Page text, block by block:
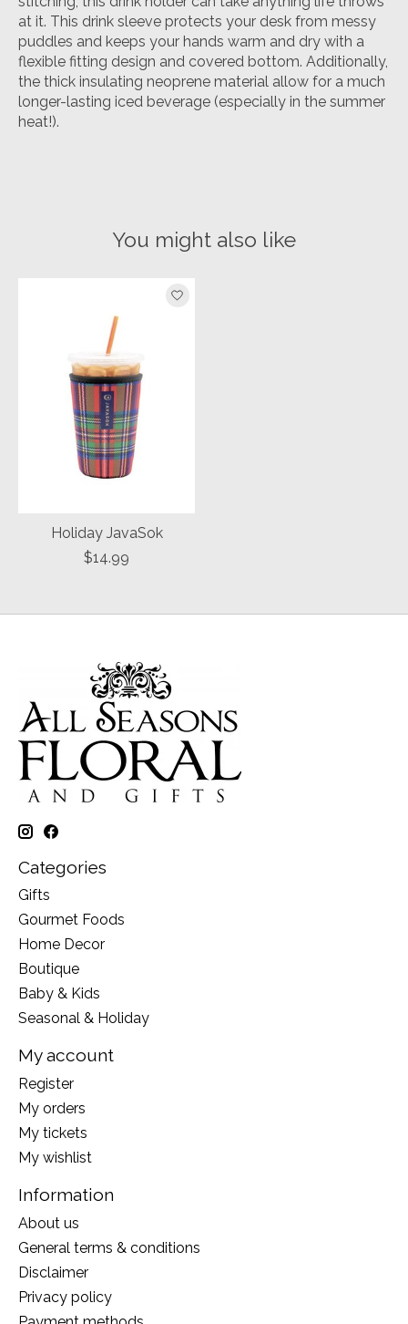
at it. This drink sleeve protects your desk from messy
puddles and keeps your hands warm and dry with a
flexible fitting design and covered bottom. Additionally,
the thick insulating neoprene material allow for a much
longer-lasting iced beverage (especially in the summer
heat!).
You might also like
Product carousel items
Holiday JavaSok
$14.99
Categories
Gifts
Gourmet Foods
Home Decor
Boutique
Baby & Kids
Seasonal & Holiday
My account
Register
My orders
My tickets
My wishlist
Information
About us
General terms & conditions
Disclaimer
Privacy policy